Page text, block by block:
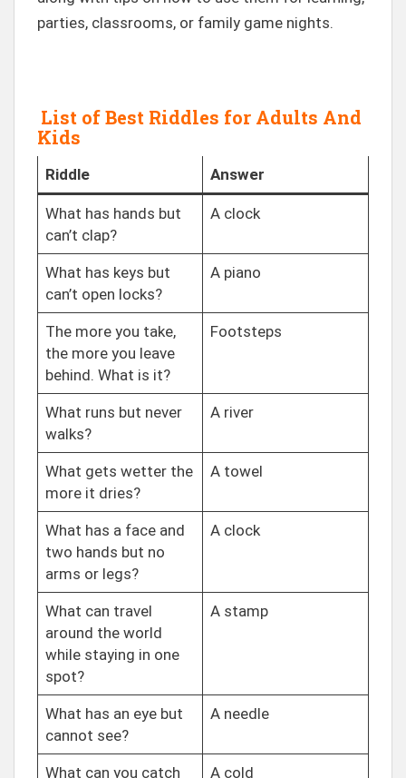
parties, classrooms, or family game nights.
List of Best Riddles for Adults And
Kids
Riddle Answer
What has hands but
can’t clap?
A clock
What has keys but
can’t open locks?
A piano
The more you take,
the more you leave
behind. What is it?
Footsteps
What runs but never
walks?
A river
What gets wetter the
more it dries?
A towel
What has a face and
two hands but no
arms or legs?
A clock
What can travel
around the world
while staying in one
spot?
A stamp
What has an eye but
cannot see?
A needle
What can you catch
A cold